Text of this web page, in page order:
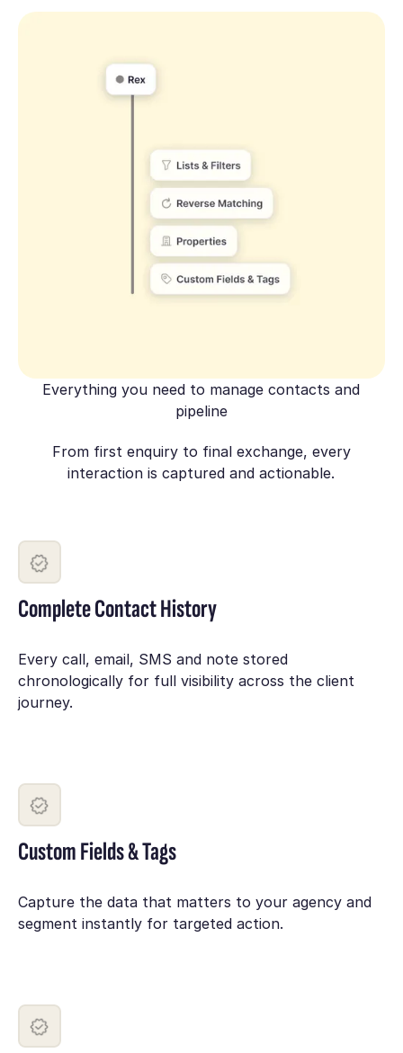
Everything you need to manage contacts and
pipeline
From first enquiry to final exchange, every
interaction is captured and actionable.
Complete Contact History
Every call, email, SMS and note stored
chronologically for full visibility across the client
journey.
Custom Fields & Tags
Capture the data that matters to your agency and
segment instantly for targeted action.